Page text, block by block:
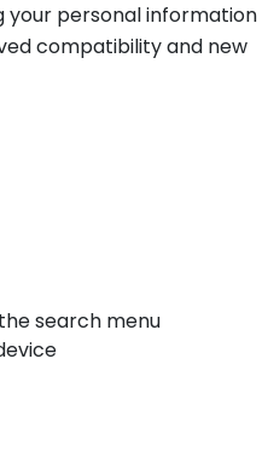
your personal information
compatibility and new
search menu